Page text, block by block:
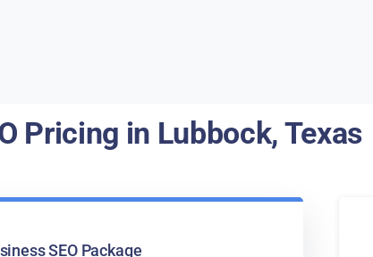
Pricing in Lubbock, Texas
SEO Package